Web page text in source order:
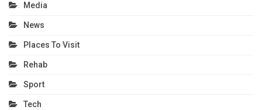
Media
News
Places To Visit
Rehab
Sport
Tech